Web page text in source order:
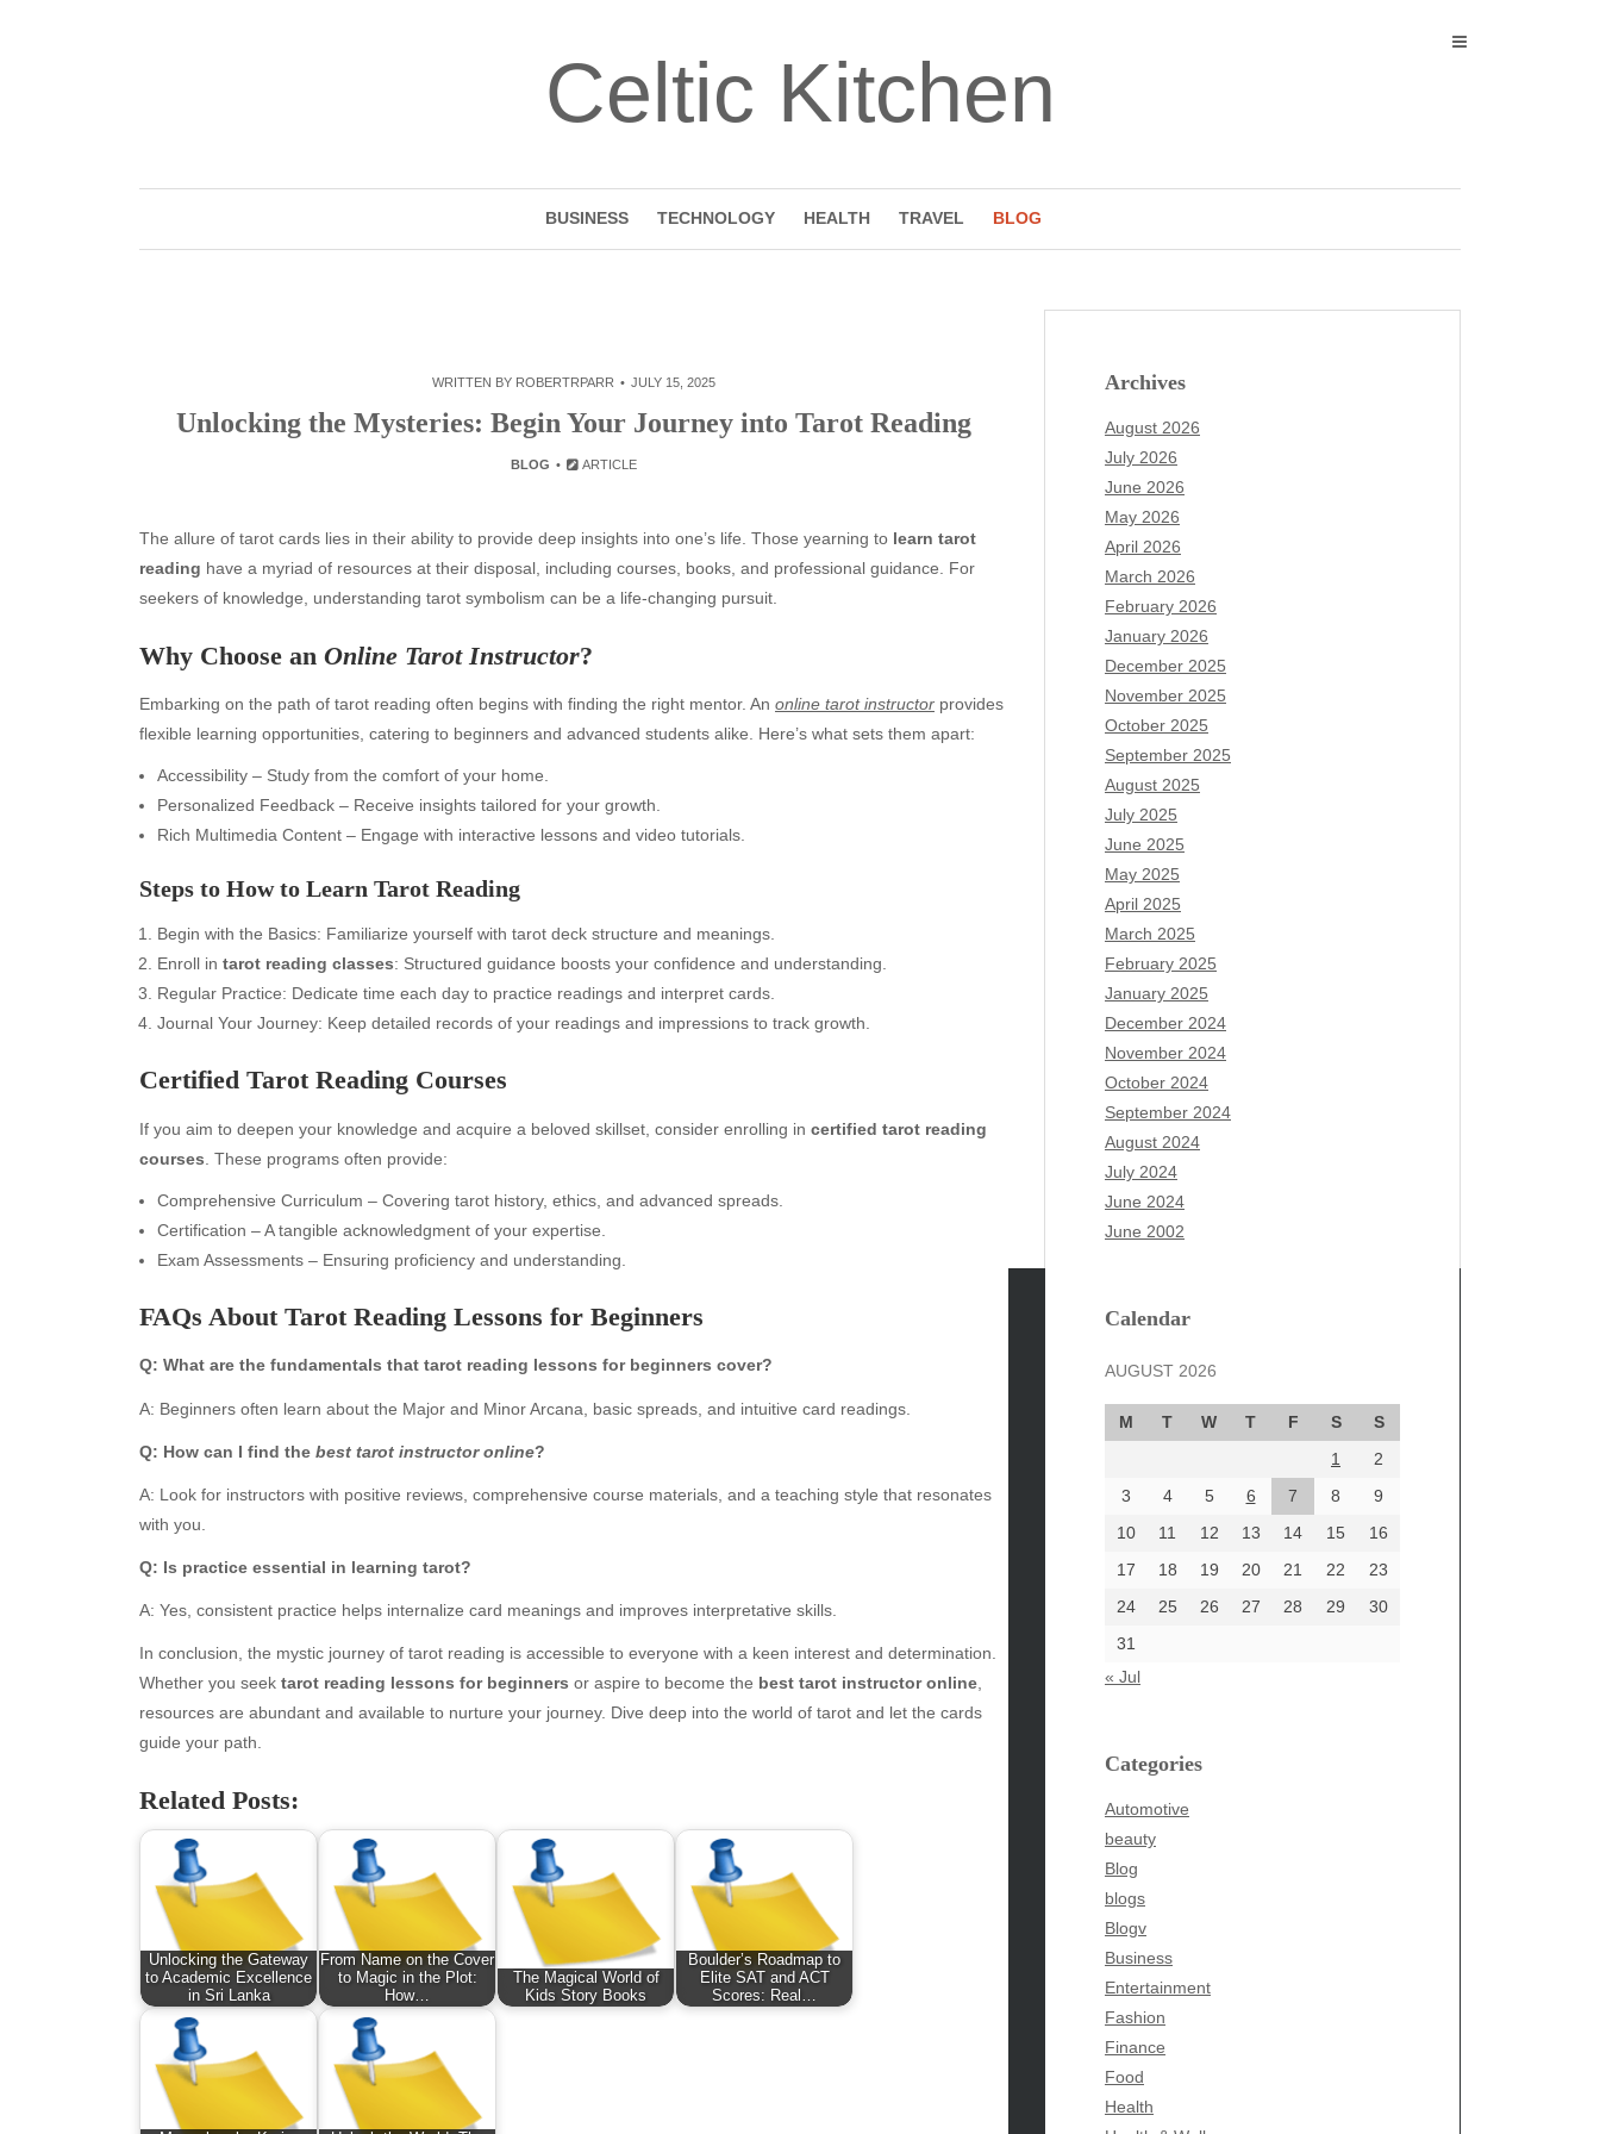
Celtic Kitchen
BUSINESS TECHNOLOGY HEALTH TRAVEL BLOG
WRITTEN BY ROBERTRPARR JULY 15, 2025
Unlocking the Mysteries: Begin Your Journey into Tarot Reading
BLOG ARTICLE
The allure of tarot cards lies in their ability to provide deep insights into one’s life. Those yearning to learn tarot
reading have a myriad of resources at their disposal, including courses, books, and professional guidance. For
seekers of knowledge, understanding tarot symbolism can be a life-changing pursuit.
Why Choose an Online Tarot Instructor?
Embarking on the path of tarot reading often begins with finding the right mentor. An online tarot instructor provides
flexible learning opportunities, catering to beginners and advanced students alike. Here’s what sets them apart:
Accessibility – Study from the comfort of your home.
Personalized Feedback – Receive insights tailored for your growth.
Rich Multimedia Content – Engage with interactive lessons and video tutorials.
Steps to How to Learn Tarot Reading
Begin with the Basics: Familiarize yourself with tarot deck structure and meanings.
Enroll in tarot reading classes: Structured guidance boosts your confidence and understanding.
Regular Practice: Dedicate time each day to practice readings and interpret cards.
Journal Your Journey: Keep detailed records of your readings and impressions to track growth.
Certified Tarot Reading Courses
If you aim to deepen your knowledge and acquire a beloved skillset, consider enrolling in certified tarot reading
courses . These programs often provide:
Comprehensive Curriculum – Covering tarot history, ethics, and advanced spreads.
Certification – A tangible acknowledgment of your expertise.
Exam Assessments – Ensuring proficiency and understanding.
FAQs About Tarot Reading Lessons for Beginners
Q: What are the fundamentals that tarot reading lessons for beginners cover?
A: Beginners often learn about the Major and Minor Arcana, basic spreads, and intuitive card readings.
Q: How can I find the best tarot instructor online?
A: Look for instructors with positive reviews, comprehensive course materials, and a teaching style that resonates
with you.
Q: Is practice essential in learning tarot?
A: Yes, consistent practice helps internalize card meanings and improves interpretative skills.
In conclusion, the mystic journey of tarot reading is accessible to everyone with a keen interest and determination.
Whether you seek tarot reading lessons for beginners or aspire to become the best tarot instructor online,
resources are abundant and available to nurture your journey. Dive deep into the world of tarot and let the cards
guide your path.
Related Posts:
Unlocking the Gateway
to Academic Excellence
in Sri Lanka
From Name on the Cover
to Magic in the Plot:
How…
The Magical World of
Kids Story Books
Boulder’s Roadmap to
Elite SAT and ACT
Scores: Real…
Archives
August 2026
July 2026
June 2026
May 2026
April 2026
March 2026
February 2026
January 2026
December 2025
November 2025
October 2025
September 2025
August 2025
July 2025
June 2025
May 2025
April 2025
March 2025
February 2025
January 2025
December 2024
November 2024
October 2024
September 2024
August 2024
July 2024
June 2024
June 2002
Calendar
AUGUST 2026
M T W T F S
S
1
2
3
4 5 6 7 8
9
10
11 12 13 14 15
16
17
18 19 20 21 22
23
24
25 26 27 28 29
30
31
« Jul
Categories
Automotive
beauty
Blog
blogs
Blogv
Business
Entertainment
Fashion
Finance
Food
Health
June 2026
February 2026
January 2026
November 2025
October 2025
September 2025
August 2025
June 2025
May 2025
April 2025
March 2025
February 2025
January 2025
December 2024
November 2024
October 2024
September 2024
Blog
Fashion
Food
Health
Health & Wellness
Travel
Wellness